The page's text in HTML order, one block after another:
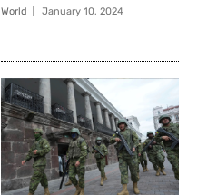
World January 10, 2024